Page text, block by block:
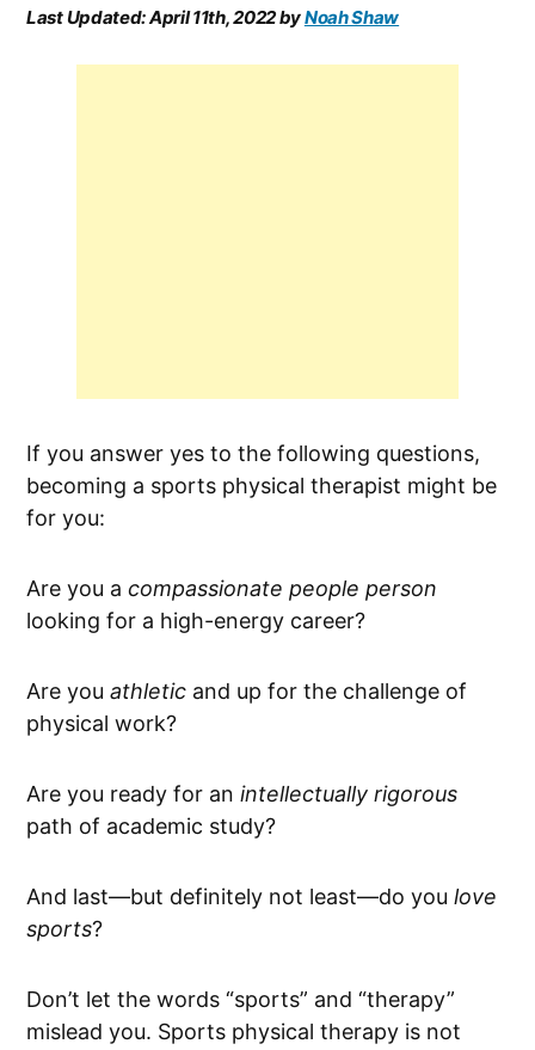
Last Updated:April 11th, 2022byNoah Shaw
If you answer yes to the following questions,
becoming a sports physical therapist might be
for you:
Are you a compassionate people person
looking for a high-energy career?
Are you athletic and up for the challenge of
physical work?
Are you ready for an intellectually rigorous
path of academic study?
And last—but definitely not least—do you love
sports?
Don’t let the words “sports” and “therapy”
mislead you. Sports physical therapy is not